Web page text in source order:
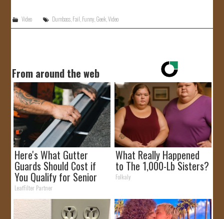
Video Dumbass Fail Funny Geek ,Video
From around the web
Here's What Gutter
Guards Should Cost if
You Qualify for Senior
Rebates
LeafFilter Partner
What Really Happened
to The 1,000-Lb Sisters?
Folkaly